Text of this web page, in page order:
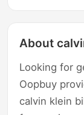
About
Looking for
Oopbuy
calvin klein